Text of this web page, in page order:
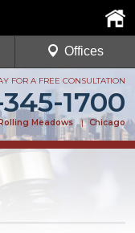
FOR A FREE CONSULTATION
1700
Meadows | Chicago
Offices